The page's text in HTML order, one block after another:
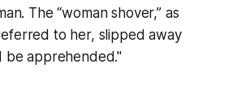
The “woman shover,” as
to her, slipped away
be apprehended."